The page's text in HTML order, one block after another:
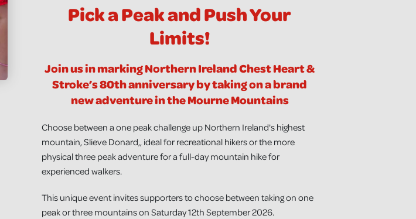
Pick a Peak and Push Your
Limits!
Join us in marking Northern Ireland Chest Heart &
Stroke’s 80th anniversary by taking on a brand
new adventure in the Mourne Mountains
Choose between a one peak challenge up Northern Ireland's highest
mountain, Slieve Donard,, ideal for recreational hikers or the more
physical three peak adventure for a full-day mountain hike for
experienced walkers.
This unique event invites supporters to choose between taking on one
peak or three mountains on Saturday 12th September 2026.